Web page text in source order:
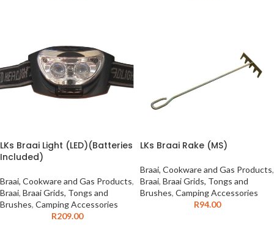
LKs Braai Light (LED)(Batteries
Included)
Braai, Cookware and Gas Products,
Braai, Braai Grids, Tongs and
Brushes, Camping Accessories
R209.00
LKs Braai Rake (MS)
Braai, Cookware and Gas Products,
Braai, Braai Grids, Tongs and
Brushes, Camping Accessories
R94.00